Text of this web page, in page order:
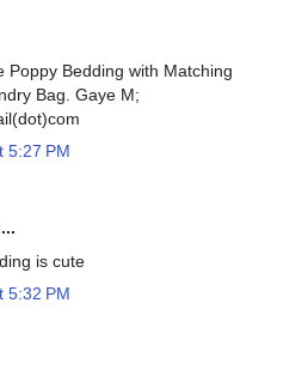
Poppy Bedding with Matching
Bag. Gaye M;
5:27 PM
is cute
5:32 PM